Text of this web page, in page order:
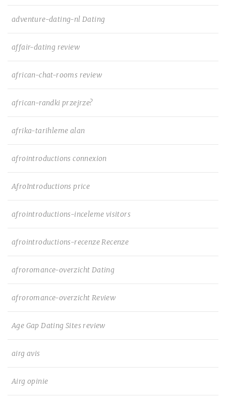
adventure-dating-nl Dating
affair-dating review
african-chat-rooms review
african-randki przejrze?
afrika-tarihleme alan
afrointroductions connexion
AfroIntroductions price
afrointroductions-inceleme visitors
afrointroductions-recenze Recenze
afroromance-overzicht Dating
afroromance-overzicht Review
Age Gap Dating Sites review
airg avis
Airg opinie